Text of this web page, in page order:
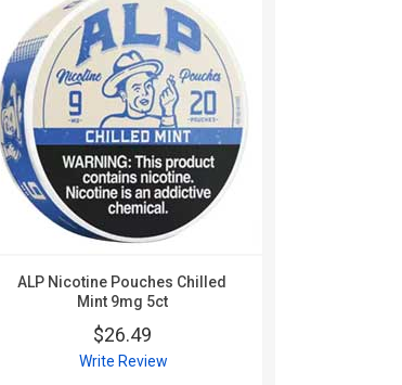
ALP Nicotine Pouches Chilled
Mint 9mg 5ct
$26.49
Write Review